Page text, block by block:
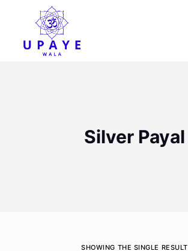
Silver Payal
SHOWING THE SINGLE RESULT